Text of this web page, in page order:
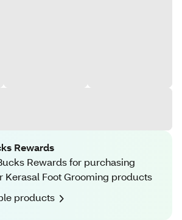
Rewards
Rewards for purchasing
Kerasal Foot Grooming products
products